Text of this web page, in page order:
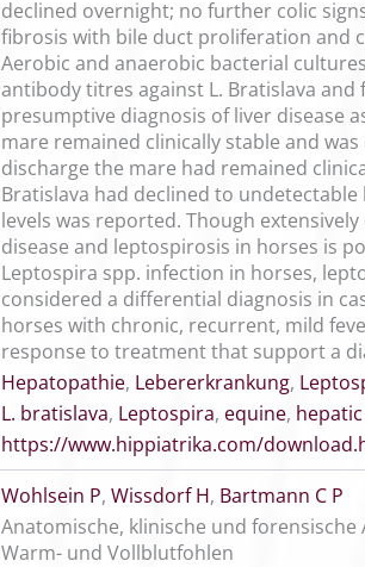
declined overnight; no further colic
fibrosis with bile duct proliferation and
Aerobic and anaerobic bacterial
antibody titres against L. Bratislava
presumptive diagnosis of liver disease
mare remained clinically stable and
discharge the mare had remained
Bratislava had declined to
levels was reported. Though
disease and leptospirosis in horses is
Leptospira spp. infection in horses,
considered a differential diagnosis in
horses with chronic, recurrent, mild
response to treatment that support a
Hepatopathie, Lebererkrankung,
L. bratislava, Leptospira, equine,
https://www.hippiatrika.com/
Wohlsein P, Wissdorf H, Bartmann C P
Anatomische, klinische und
Warm- und Vollblutfohlen